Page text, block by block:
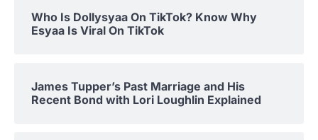
Who Is Dollysyaa On TikTok? Know Why
Esyaa Is Viral On TikTok
James Tupper’s Past Marriage and His
Recent Bond with Lori Loughlin Explained